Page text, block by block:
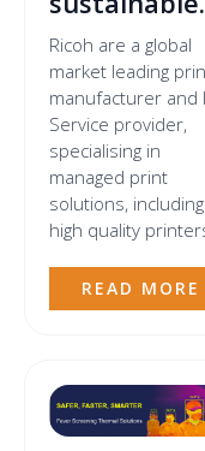
Ricoh are a global
market leading
manufacturer and
Service provider,
specialising in
managed print
solutions, including
high quality
READ MORE